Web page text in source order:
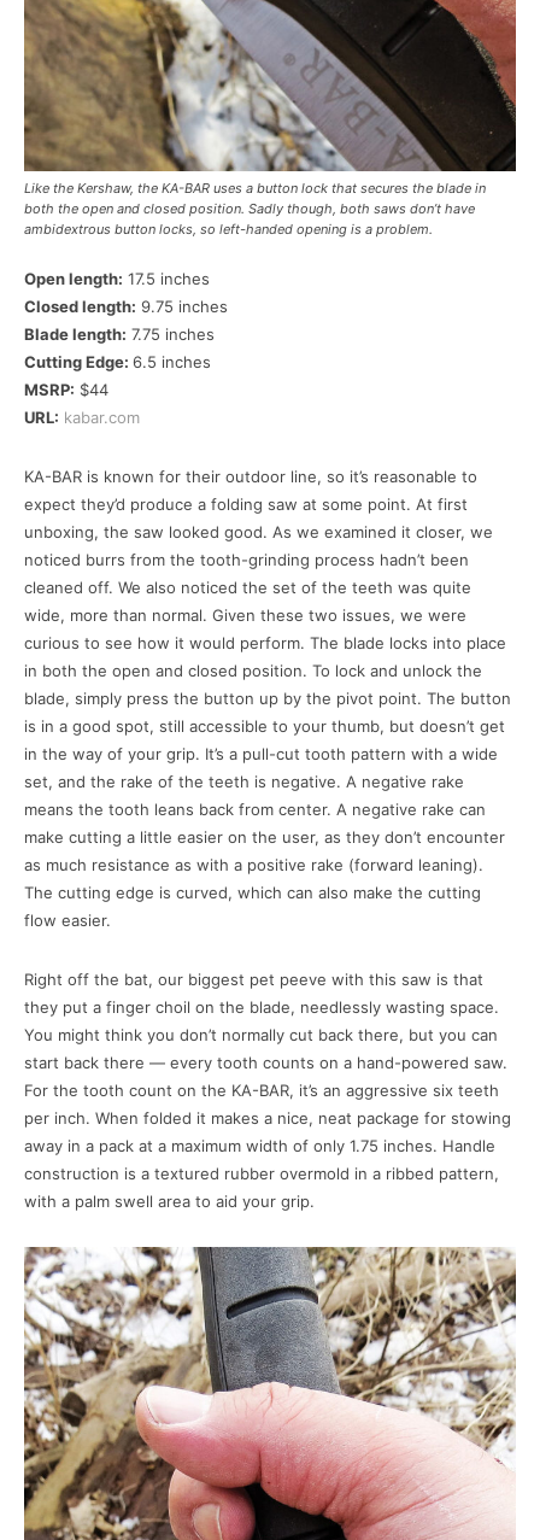
Like the Kershaw, the KA-BAR uses a button lock that secures the blade in
both the open and closed position. Sadly though, both saws don’t have
ambidextrous button locks, so left-handed opening is a problem.
Open length: 17.5 inches
Closed length: 9.75 inches
Blade length: 7.75 inches
Cutting Edge: 6.5 inches
MSRP: $44
URL: kabar.com
KA-BAR is known for their outdoor line, so it’s reasonable to
expect they’d produce a folding saw at some point. At first
unboxing, the saw looked good. As we examined it closer, we
noticed burrs from the tooth-grinding process hadn’t been
cleaned off. We also noticed the set of the teeth was quite
wide, more than normal. Given these two issues, we were
curious to see how it would perform. The blade locks into place
in both the open and closed position. To lock and unlock the
blade, simply press the button up by the pivot point. The button
is in a good spot, still accessible to your thumb, but doesn’t get
in the way of your grip. It’s a pull-cut tooth pattern with a wide
set, and the rake of the teeth is negative. A negative rake
means the tooth leans back from center. A negative rake can
make cutting a little easier on the user, as they don’t encounter
as much resistance as with a positive rake (forward leaning).
The cutting edge is curved, which can also make the cutting
flow easier.
Right off the bat, our biggest pet peeve with this saw is that
they put a finger choil on the blade, needlessly wasting space.
You might think you don’t normally cut back there, but you can
start back there — every tooth counts on a hand-powered saw.
For the tooth count on the KA-BAR, it’s an aggressive six teeth
per inch. When folded it makes a nice, neat package for stowing
away in a pack at a maximum width of only 1.75 inches. Handle
construction is a textured rubber overmold in a ribbed pattern,
with a palm swell area to aid your grip.